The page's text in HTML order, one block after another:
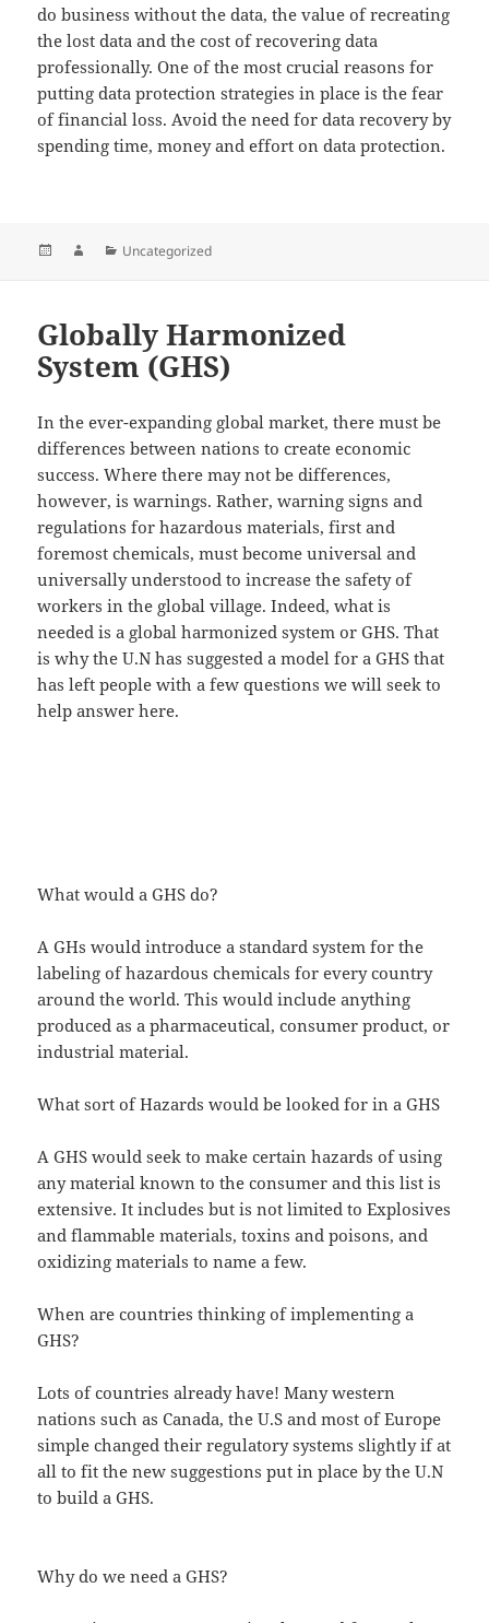
do business without the data, the value of recreating
the lost data and the cost of recovering data
professionally. One of the most crucial reasons for
putting data protection strategies in place is the fear
of financial loss. Avoid the need for data recovery by
spending time, money and effort on data protection.
Posted AuthorCategories
Uncategorized
Globally Harmonized
System (GHS)
In the ever-expanding global market, there must be
differences between nations to create economic
success. Where there may not be differences,
however, is warnings. Rather, warning signs and
regulations for hazardous materials, first and
foremost chemicals, must become universal and
universally understood to increase the safety of
workers in the global village. Indeed, what is
needed is a global harmonized system or GHS. That
is why the U.N has suggested a model for a GHS that
has left people with a few questions we will seek to
help answer here.
What would a GHS do?
A GHs would introduce a standard system for the
labeling of hazardous chemicals for every country
around the world. This would include anything
produced as a pharmaceutical, consumer product, or
industrial material.
What sort of Hazards would be looked for in a GHS
A GHS would seek to make certain hazards of using
any material known to the consumer and this list is
extensive. It includes but is not limited to Explosives
and flammable materials, toxins and poisons, and
oxidizing materials to name a few.
When are countries thinking of implementing a
GHS?
Lots of countries already have! Many western
nations such as Canada, the U.S and most of Europe
simple changed their regulatory systems slightly if at
all to fit the new suggestions put in place by the U.N
to build a GHS.
Why do we need a GHS?